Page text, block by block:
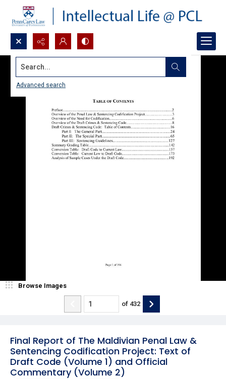
Search...
Advanced search
Final Report of The Maldivian Penal Law &
Sentencing Codification Project: Text of
Draft Code (Volume 1) and Official
Commentary (Volume 2)
Browse Images
of 432